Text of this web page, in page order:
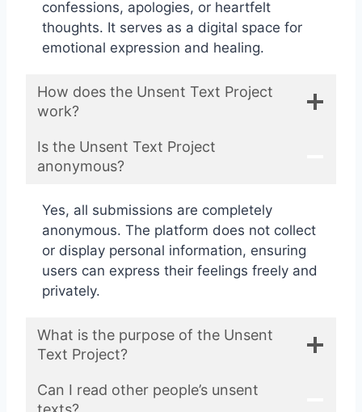
confessions, apologies, or heartfelt
thoughts. It serves as a digital space for
emotional expression and healing.
How does the Unsent Text Project
work?
Is the Unsent Text Project
anonymous?
Yes, all submissions are completely
anonymous. The platform does not collect
or display personal information, ensuring
users can express their feelings freely and
privately.
What is the purpose of the Unsent
Text Project?
Can I read other people’s unsent